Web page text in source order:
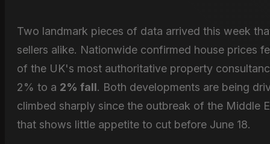
Two landmark pieces of data arrived this week
sellers alike. Nationwide confirmed house prices
of the UK's most authoritative property
2% to a 2% fall. Both developments are being
climbed sharply since the outbreak of the Middle
that shows little appetite to cut before June 18.